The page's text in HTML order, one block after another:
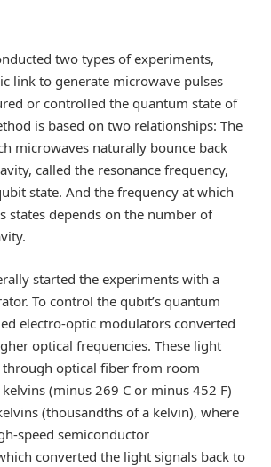
two types of experiments,
link to generate microwave pulses
or controlled the quantum state of
is based on two relationships: The
microwaves naturally bounce back
called the resonance frequency,
state. And the frequency at which
states depends on the number of
started the experiments with a
To control the qubit’s quantum
electro-optic modulators converted
optical frequencies. These light
through optical fiber from room
(minus 269 C or minus 452 F)
(thousandths of a kelvin), where
speed semiconductor
converted the light signals back to